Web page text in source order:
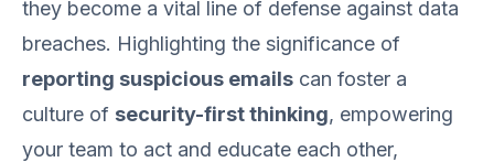
they become a vital line of defense against data
breaches. Highlighting the significance of
reporting suspicious emails can foster a
culture of security-first thinking, empowering
your team to act and educate each other,